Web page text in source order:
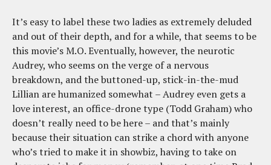
It’s easy to label these two ladies as extremely deluded
and out of their depth, and for a while, that seems to be
this movie’s M.O. Eventually, however, the neurotic
Audrey, who seems on the verge of a nervous
breakdown, and the buttoned-up, stick-in-the-mud
Lillian are humanized somewhat – Audrey even gets a
love interest, an office-drone type (Todd Graham) who
doesn’t really need to be here – and that’s mainly
because their situation can strike a chord with anyone
who’s tried to make it in showbiz, having to take on